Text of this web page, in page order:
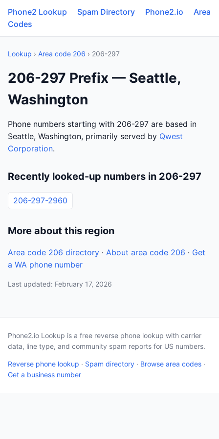
Phone2 Lookup Spam Directory Phone2.io
Area
Codes
Lookup › Area code 206 › 206-297
206-297 Prefix — Seattle,
Washington
Phone numbers starting with 206-297 are based in
Seattle, Washington, primarily served by Qwest
Corporation.
Recently looked-up numbers in 206-297
206-297-2960
More about this region
Area code 206 directory · About area code 206 · Get
a WA phone number
Last updated: February 17, 2026
Phone2.io Lookup is a free reverse phone lookup with carrier
data, line type, and community spam reports for US numbers.
Reverse phone lookup · Spam directory · Browse area codes ·
Get a business number